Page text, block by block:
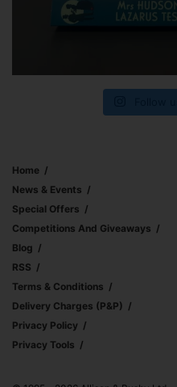
Home
News & Events
Special Offers
Competitions And Giveaways
Blog
RSS
Terms & Conditions
Delivery Charges (p&p)
Privacy Policy
Privacy Tools